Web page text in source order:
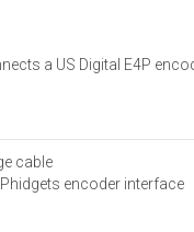
a US Digital E4P
cable
encoder interface